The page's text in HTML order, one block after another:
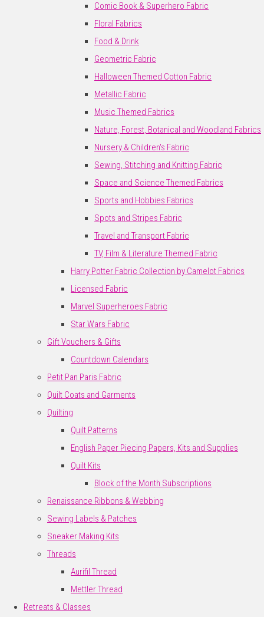
Comic Book & Superhero Fabric
Floral Fabrics
Food & Drink
Geometric Fabric
Halloween Themed Cotton Fabric
Metallic Fabric
Music Themed Fabrics
Nature, Forest, Botanical and Woodland Fabrics
Nursery & Children's Fabric
Sewing, Stitching and Knitting Fabric
Space and Science Themed Fabrics
Sports and Hobbies Fabrics
Spots and Stripes Fabric
Travel and Transport Fabric
TV, Film & Literature Themed Fabric
Harry Potter Fabric Collection by Camelot Fabrics
Licensed Fabric
Marvel Superheroes Fabric
Star Wars Fabric
Gift Vouchers & Gifts
Countdown Calendars
Petit Pan Paris Fabric
Quilt Coats and Garments
Quilting
Quilt Patterns
English Paper Piecing Papers, Kits and Supplies
Quilt Kits
Block of the Month Subscriptions
Renaissance Ribbons & Webbing
Sewing Labels & Patches
Sneaker Making Kits
Threads
Aurifil Thread
Mettler Thread
Retreats & Classes